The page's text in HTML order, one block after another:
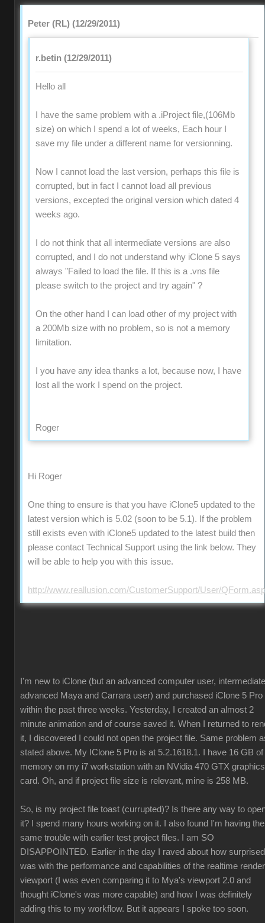
Peter (RL) (12/29/2011)
r.betin (12/29/2011)
Hello all
I have the same problem with a .iProject file,(106Mb
size) on which I spend a lot of weeks, Each hour I
save my file under a different name for versionning.
Now I cannot load the last version, perhaps this file is
corrupted, but in fact I cannot load all previous
versions, excepted the original version which dated 4
weeks ago.
I do not think that all intermediate versions are also
corrupted, and I do not understand why iClone 5 says
always "Failed to load the file. If this is a .vns file
please switch to the project and try again" ?
On the other hand I can load other of my project with
a 200Mb size with no problem, so is not a memory
limitation.
I you have any idea thanks a lot, because now, I have
lost all the work I spend on the project.
Roger
Hi Roger
One thing to ensure is that you have iClone5 updated to the
latest version which is 5.02 (soon to be 5.1). If the problem
still exists even with iClone5 updated to the latest build then
please contact Technical Support using the link below. They
will be able to help you with this issue.
http://www.reallusion.com/CustomerSupport/User/
I'm new to iClone (but an advanced computer user,
advanced Maya and Carrara user) and purchased iClone 5 Pro
within the past three weeks. Yesterday, I created an almost 2
minute animation and of course saved it. When I returned to
it, I discovered I could not open the project file. Same problem
stated above. My IClone 5 Pro is at 5.2.1618.1. I have 16 GB of
memory on my i7 workstation with an NVidia 470 GTX graphics
card. Oh, and if project file size is relevant, mine is 258 MB.
So, is my project file toast (currupted)? Is there any way to
it? I spend many hours working on it. I also found I'm having the
same trouble with earlier test project files. I am SO
DISAPPOINTED. Earlier in the day I raved about how
was with the performance and capabilities of the realtime
viewport (I was even comparing it to Mya's viewport 2.0 and
thought iClone's was more capable) and how I was definitely
adding this to my workflow. But it appears I spoke too soon.